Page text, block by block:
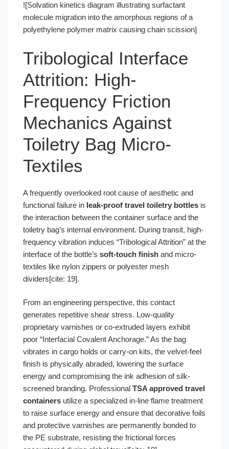
![Solvation kinetics diagram illustrating surfactant
molecule migration into the amorphous regions of a
polyethylene polymer matrix causing chain scission]
Tribological Interface
Attrition: High-
Frequency Friction
Mechanics Against
Toiletry Bag Micro-
Textiles
A frequently overlooked root cause of aesthetic and
functional failure in leak-proof travel toiletry bottles is
the interaction between the container surface and the
toiletry bag’s internal environment. During transit, high-
frequency vibration induces “Tribological Attrition” at the
interface of the bottle’s soft-touch finish and micro-
textiles like nylon zippers or polyester mesh
dividers[cite: 19].
From an engineering perspective, this contact
generates repetitive shear stress. Low-quality
proprietary varnishes or co-extruded layers exhibit
poor “Interfacial Covalent Anchorage.” As the bag
vibrates in cargo holds or carry-on kits, the velvet-feel
finish is physically abraded, lowering the surface
energy and compromising the ink adhesion of silk-
screened branding. Professional TSA approved travel
containers utilize a specialized in-line flame treatment
to raise surface energy and ensure that decorative foils
and protective varnishes are permanently bonded to
the PE substrate, resisting the frictional forces